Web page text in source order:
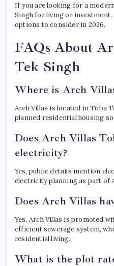
If you are looking for a
Singh for living or investment,
options to consider in 2026.
FAQs About
Tek Singh
Where is Arch
Arch Villas is located in Toba
planned residential housing
Does Arch Villas
electricity?
Yes, public details mention
electricity planning as part of
Does Arch Villas
Yes, Arch Villas is promoted
efficient sewerage system,
residential living.
What is the plot